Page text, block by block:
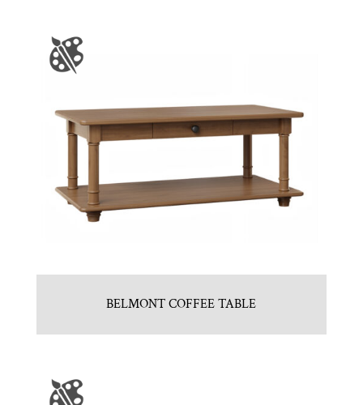
BELMONT COFFEE TABLE